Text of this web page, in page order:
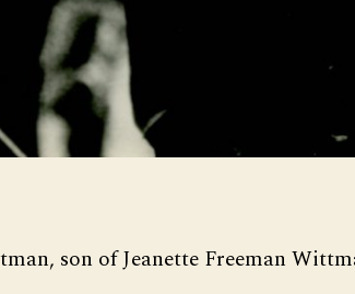
son of Jeanette Freeman